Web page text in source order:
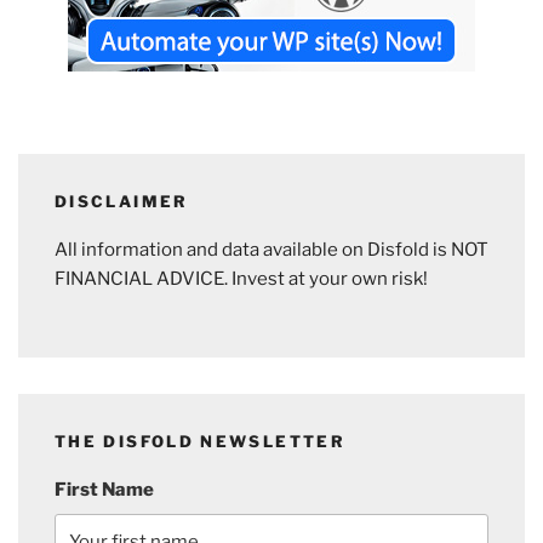
DISCLAIMER
All information and data available on Disfold is NOT
FINANCIAL ADVICE. Invest at your own risk!
THE DISFOLD NEWSLETTER
First Name